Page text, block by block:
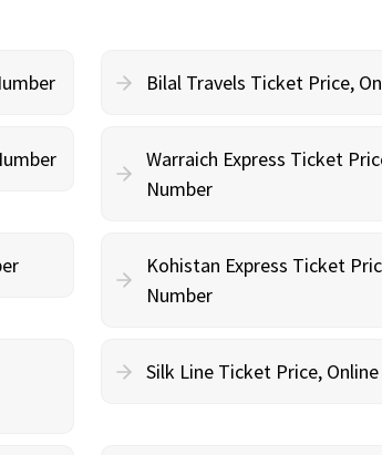
Bilal Travels Ticket Price,
Warraich Express Ticket
Number
Kohistan Express Ticket
Number
Silk Line Ticket Price,